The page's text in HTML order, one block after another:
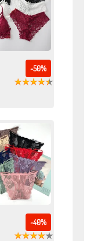
-50%
-40%